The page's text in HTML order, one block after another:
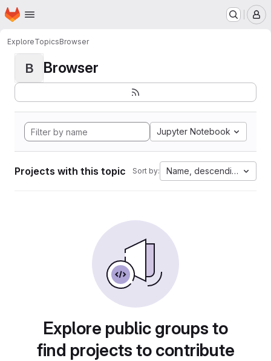
Skip to main content
Homepage
ExploreTopicsBrowser
B Browser
Jupyter Notebook
Projects with this topic Sort by: Name, descending
Explore public groups to
find projects to contribute